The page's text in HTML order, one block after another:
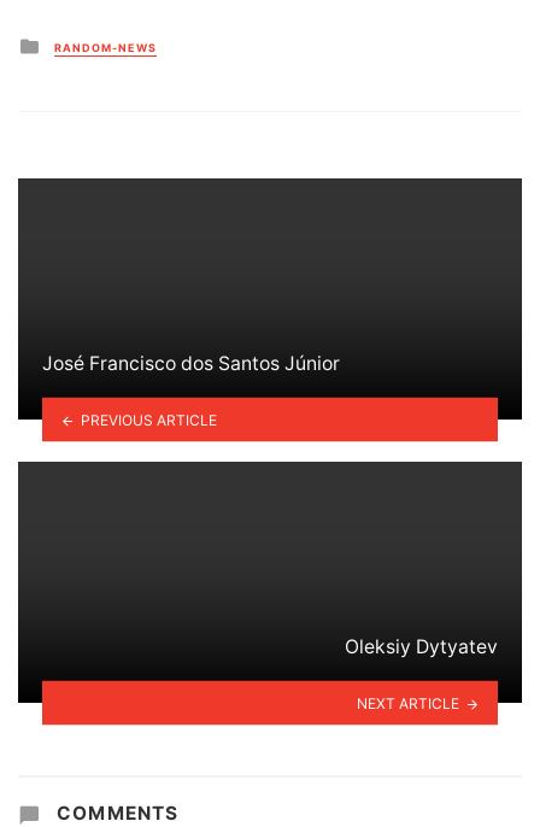
Posted
in
RANDOM-NEWS
José Francisco dos Santos Júnior
PREVIOUS ARTICLE
Oleksiy Dytyatev
NEXT ARTICLE
COMMENTS